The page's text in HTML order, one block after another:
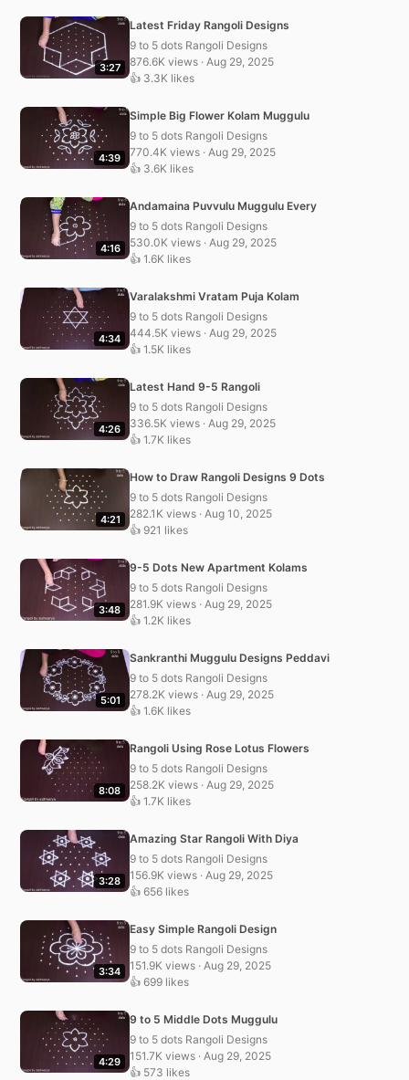
3:27
Latest Friday Rangoli Designs
9 to 5 dots Rangoli Designs
876.6K views · Aug 29, 2025
👍 3.3K likes
4:39
Simple Big Flower Kolam Muggulu
9 to 5 dots Rangoli Designs
770.4K views · Aug 29, 2025
👍 3.6K likes
4:16
Andamaina Puvvulu Muggulu Every
9 to 5 dots Rangoli Designs
530.0K views · Aug 29, 2025
👍 1.6K likes
4:34
Varalakshmi Vratam Puja Kolam
9 to 5 dots Rangoli Designs
444.5K views · Aug 29, 2025
👍 1.5K likes
4:26
Latest Hand 9-5 Rangoli
9 to 5 dots Rangoli Designs
336.5K views · Aug 29, 2025
👍 1.7K likes
4:21
How to Draw Rangoli Designs 9 Dots
9 to 5 dots Rangoli Designs
282.1K views · Aug 10, 2025
👍 921 likes
3:48
9-5 Dots New Apartment Kolams
9 to 5 dots Rangoli Designs
281.9K views · Aug 29, 2025
👍 1.2K likes
5:01
Sankranthi Muggulu Designs Peddavi
9 to 5 dots Rangoli Designs
278.2K views · Aug 29, 2025
👍 1.6K likes
8:08
Rangoli Using Rose Lotus Flowers
9 to 5 dots Rangoli Designs
258.2K views · Aug 29, 2025
👍 1.7K likes
3:28
Amazing Star Rangoli With Diya
9 to 5 dots Rangoli Designs
156.9K views · Aug 29, 2025
👍 656 likes
3:34
Easy Simple Rangoli Design
9 to 5 dots Rangoli Designs
151.9K views · Aug 29, 2025
👍 699 likes
4:29
9 to 5 Middle Dots Muggulu
9 to 5 dots Rangoli Designs
151.7K views · Aug 29, 2025
👍 573 likes